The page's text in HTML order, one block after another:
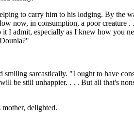
to carry him to his lodging. By the
now, in consumption, a poor creature
admit, especially as I knew how you
sarcastically. "I ought to have
be still unhappier. . . . But all that's
delighted.